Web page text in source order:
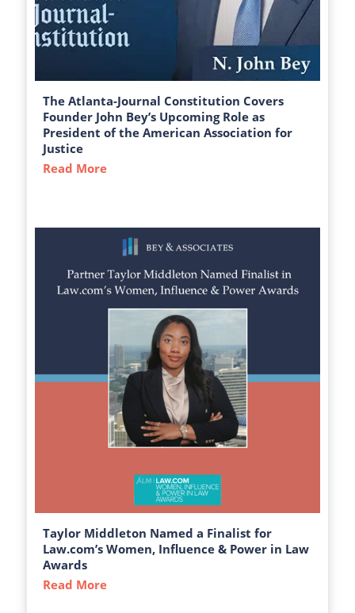
The Atlanta-Journal Constitution Covers
Founder John Bey’s Upcoming Role as
President of the American Association for
Justice
Read More
Taylor Middleton Named a Finalist for
Law.com’s Women, Influence & Power in Law
Awards
Read More